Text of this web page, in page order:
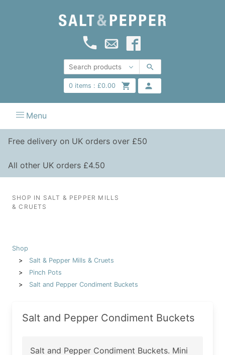
0items : £0.00
Menu
Free delivery on UK orders over £50
All other UK orders £4.50
SHOP IN SALT & PEPPER MILLS
& CRUETS
Shop
Salt & Pepper Mills & Cruets
Pinch Pots
Salt and Pepper Condiment Buckets
Salt and Pepper Condiment Buckets
Salt and Pepper Condiment Buckets. Mini